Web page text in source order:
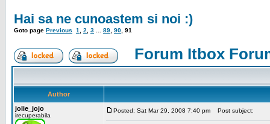
Hai sa ne cunoastem si noi :)
Goto page Previous 1 2 3 89 90 91
Forum Itbox
Author
jolie_jojo
irecuperabila
Posted: Sat Mar 29, 2008 7:40 pm Post subject: